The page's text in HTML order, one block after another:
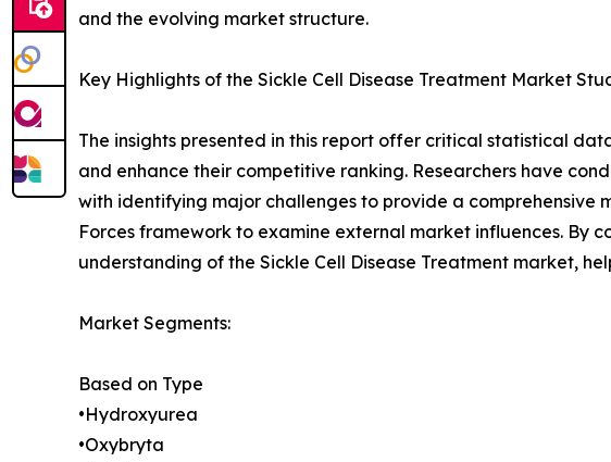
and the evolving market structure.
Key Highlights of the Sickle Cell Disease Treatment Market
The insights presented in this report offer critical statistical
and enhance their competitive ranking. Researchers have
with identifying major challenges to provide a comprehensive
Forces framework to examine external market influences.
understanding of the Sickle Cell Disease Treatment market,
Market Segments:
Based on Type
•Hydroxyurea
•Oxybryta